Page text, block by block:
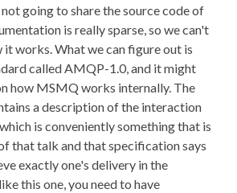
going to share the source code of
is really sparse, so we can't
works. What we can figure out is
called AMQP-1.0, and it might
how MSMQ works internally. The
a description of the interaction
is conveniently something that is
that talk and that specification says
exactly one's delivery in the
this one, you need to have